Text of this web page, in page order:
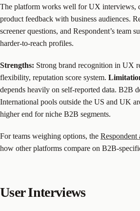
The platform works well for UX interviews,
product feedback with business audiences.
screener questions, and Respondent’s team
harder-to-reach profiles.
Strengths: Strong brand recognition in UX
flexibility, reputation score system.
depends heavily on self-reported data. B2B
International pools outside the US and UK
higher end for niche B2B segments.
For teams weighing options, the Respondent
how other platforms compare on B2B-
User Interviews